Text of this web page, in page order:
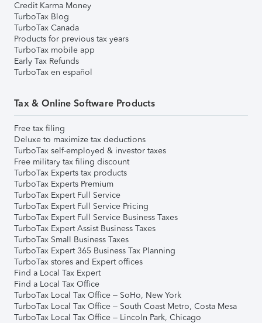
Credit Karma Money
TurboTax Blog
TurboTax Canada
Products for previous tax years
TurboTax mobile app
Early Tax Refunds
TurboTax en español
Tax & Online Software Products
Free tax filing
Deluxe to maximize tax deductions
TurboTax self-employed & investor taxes
Free military tax filing discount
TurboTax Experts tax products
TurboTax Experts Premium
TurboTax Expert Full Service
TurboTax Expert Full Service Pricing
TurboTax Expert Full Service Business Taxes
TurboTax Expert Assist Business Taxes
TurboTax Small Business Taxes
TurboTax Expert 365 Business Tax Planning
TurboTax stores and Expert offices
Find a Local Tax Expert
Find a Local Tax Office
TurboTax Local Tax Office – SoHo, New York
TurboTax Local Tax Office – South Coast Metro, Costa Mesa
TurboTax Local Tax Office – Lincoln Park, Chicago